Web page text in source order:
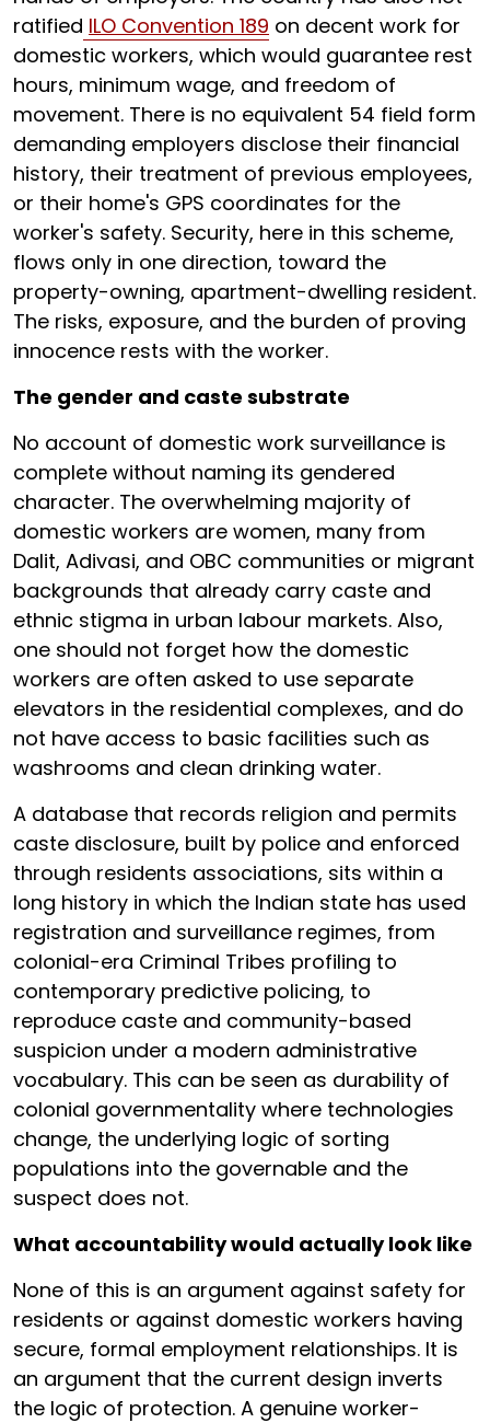
ratified ILO Convention 189 on decent work for
domestic workers, which would guarantee rest
hours, minimum wage, and freedom of
movement. There is no equivalent 54 field form
demanding employers disclose their financial
history, their treatment of previous employees,
or their home's GPS coordinates for the
worker's safety. Security, here in this scheme,
flows only in one direction, toward the
property-owning, apartment-dwelling resident.
The risks, exposure, and the burden of proving
innocence rests with the worker.
The gender and caste substrate
No account of domestic work surveillance is
complete without naming its gendered
character. The overwhelming majority of
domestic workers are women, many from
Dalit, Adivasi, and OBC communities or migrant
backgrounds that already carry caste and
ethnic stigma in urban labour markets. Also,
one should not forget how the domestic
workers are often asked to use separate
elevators in the residential complexes, and do
not have access to basic facilities such as
washrooms and clean drinking water.
A database that records religion and permits
caste disclosure, built by police and enforced
through residents associations, sits within a
long history in which the Indian state has used
registration and surveillance regimes, from
colonial-era Criminal Tribes profiling to
contemporary predictive policing, to
reproduce caste and community-based
suspicion under a modern administrative
vocabulary. This can be seen as durability of
colonial governmentality where technologies
change, the underlying logic of sorting
populations into the governable and the
suspect does not.
What accountability would actually look like
None of this is an argument against safety for
residents or against domestic workers having
secure, formal employment relationships. It is
an argument that the current design inverts
the logic of protection. A genuine worker-